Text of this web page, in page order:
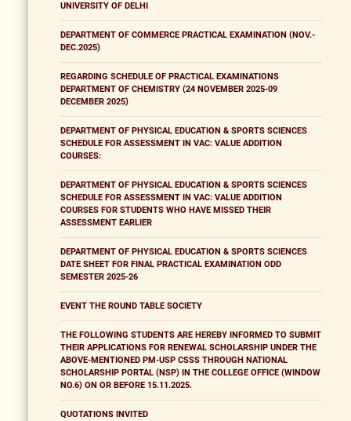
UNIVERSITY OF DELHI
DEPARTMENT OF COMMERCE PRACTICAL EXAMINATION (NOV.-
DEC.2025)
REGARDING SCHEDULE OF PRACTICAL EXAMINATIONS
DEPARTMENT OF CHEMISTRY (24 NOVEMBER 2025-09
DECEMBER 2025)
DEPARTMENT OF PHYSICAL EDUCATION & SPORTS SCIENCES
SCHEDULE FOR ASSESSMENT IN VAC: VALUE ADDITION
COURSES:
DEPARTMENT OF PHYSICAL EDUCATION & SPORTS SCIENCES
SCHEDULE FOR ASSESSMENT IN VAC: VALUE ADDITION
COURSES FOR STUDENTS WHO HAVE MISSED THEIR
ASSESSMENT EARLIER
DEPARTMENT OF PHYSICAL EDUCATION & SPORTS SCIENCES
DATE SHEET FOR FINAL PRACTICAL EXAMINATION ODD
SEMESTER 2025-26
EVENT THE ROUND TABLE SOCIETY
THE FOLLOWING STUDENTS ARE HEREBY INFORMED TO SUBMIT
THEIR APPLICATIONS FOR RENEWAL SCHOLARSHIP UNDER THE
ABOVE-MENTIONED PM-USP CSSS THROUGH NATIONAL
SCHOLARSHIP PORTAL (NSP) IN THE COLLEGE OFFICE (WINDOW
NO.6) ON OR BEFORE 15.11.2025.
QUOTATIONS INVITED